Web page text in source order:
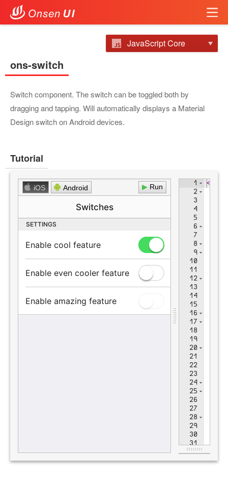
JavaScript Core
ons-switch
Switch component. The switch can be toggled both by
dragging and tapping. Will automatically displays a Material
Design switch on Android devices.
Tutorial